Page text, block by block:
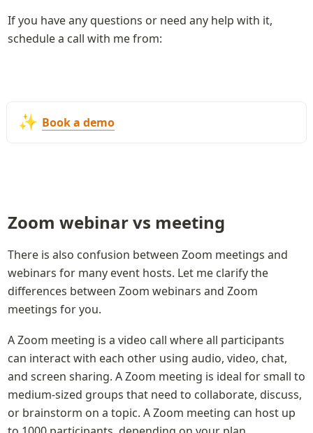
If you have any questions or need any help with it,
schedule a call with me from:
✨ Book a demo
Zoom webinar vs meeting
There is also confusion between Zoom meetings and
webinars for many event hosts. Let me clarify the
differences between Zoom webinars and Zoom
meetings for you.
A Zoom meeting is a video call where all participants
can interact with each other using audio, video, chat,
and screen sharing. A Zoom meeting is ideal for small to
medium-sized groups that need to collaborate, discuss,
or brainstorm on a topic. A Zoom meeting can host up